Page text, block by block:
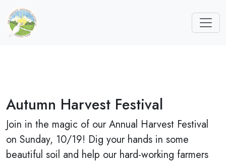
Autumn Harvest Festival
Join in the magic of our Annual Harvest Festival
on Sunday, 10/19! Dig your hands in some
beautiful soil and help our hard-working farmers